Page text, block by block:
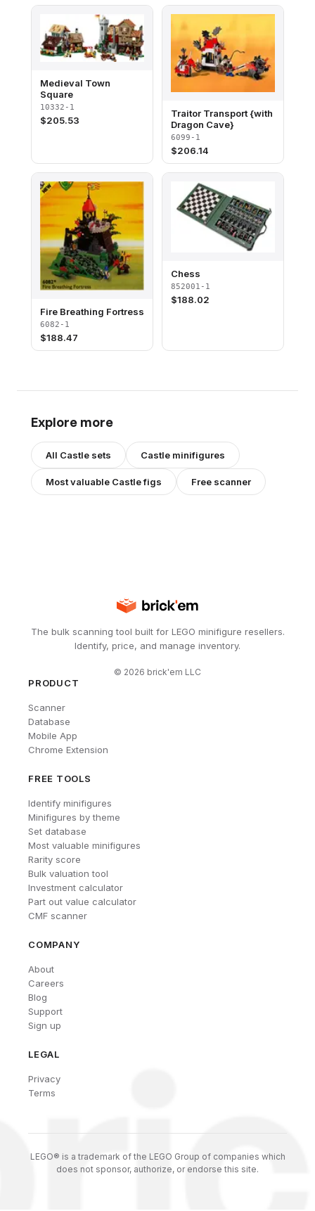
Medieval Town
Square
10332-1
$205.53
Traitor Transport {with
Dragon Cave}
6099-1
$206.14
Fire Breathing Fortress
6082-1
$188.47
Chess
852001-1
$188.02
Explore more
All Castle sets Castle minifigures
Most valuable Castlefigs Free scanner
The bulk scanning tool built for LEGO minifigure resellers.
Identify, price, and manage inventory.
© 2026 brick'em LLC
PRODUCT
Scanner
Database
Mobile App
Chrome Extension
FREE TOOLS
Identify minifigures
Minifigures by theme
Set database
Most valuable minifigures
Rarity score
Bulk valuation tool
Investment calculator
Part out value calculator
CMF scanner
COMPANY
About
Careers
Blog
Support
Sign up
LEGAL
Privacy
Terms
LEGO® is a trademark of the LEGO Group of companies which
does not sponsor, authorize, or endorse this site.